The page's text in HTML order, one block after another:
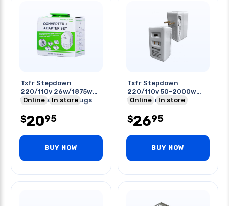
Txfr Stepdown
220/110v 26w/1875w
With 5 Adapter Plugs
Online In store
$2095
BUY NOW
Txfr Stepdown
220/110v 50-2000w
Wall Type
Online In store
$2695
BUY NOW